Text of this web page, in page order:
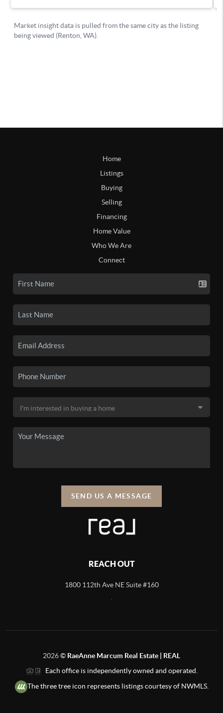
Home
Listings
Buying
Selling
Financing
Home Value
Who We Are
Connect
SEND US A MESSAGE
REACH OUT
1800 112th Ave NE Suite #160
2026© RaeAnne Marcum Real Estate | REAL
Each office is independently owned and operated.
The three tree icon represents listings courtesy of NWMLS.